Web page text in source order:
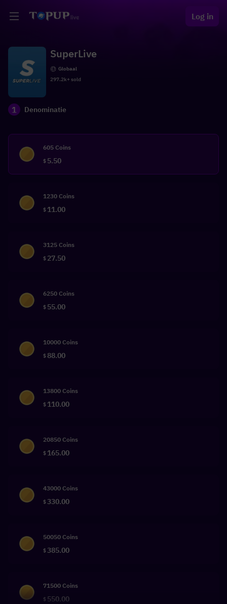
Log in
SuperLive
Globaal
297.2k+ sold
1 Denominatie
605 Coins
$ 5.50
1230 Coins
$ 11.00
3125 Coins
$ 27.50
6250 Coins
$ 55.00
10000 Coins
$ 88.00
13800 Coins
$ 110.00
20850 Coins
$ 165.00
43000 Coins
$330.00
50050 Coins
$385.00
71500 Coins
$ 550.00